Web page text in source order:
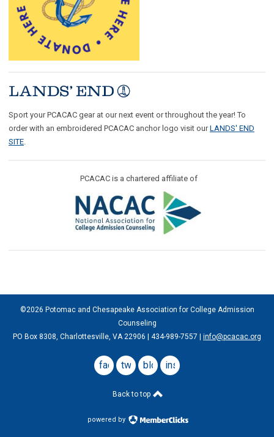
Sport your PCACAC gear at our next event or throughout the year! To
order with an embroidered PCACAC anchor logo visit ourLANDS' END
SITE.
PCACAC is a chartered affiliate of
©2026 Potomac and Chesapeake Association for College Admission
Counseling
PO Box 8308, Charlottesville, VA 22906 | 434-989-7557 | info@pcacac.org
facebook
twitterblog instagram
Back to top
powered by